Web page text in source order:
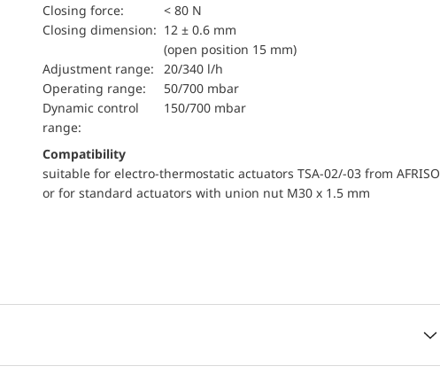
Closing force:
< 80 N
Closing dimension: 12 ± 0.6 mm
(open position 15 mm)
Adjustment range:
20/340 l/h
Operating range:
50/700 mbar
dynamic control
range:
150/700 mbar
Compatibility
suitable for electro-thermostatic actuators TSA-02/-03 from AFRISO
or for standard actuators with union nut M30 x 1.5 mm